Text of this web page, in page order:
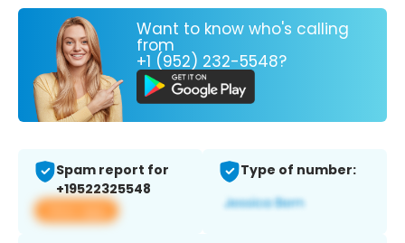
Want to know who's calling
from
+1 (952) 232-5548?
Spam report for
+19522325548
View app
Type of number: